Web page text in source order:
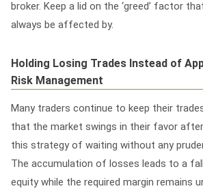
broker. Keep a lid on the ‘greed’ factor
always be affected by.
Holding Losing Trades Instead of
Risk Management
Many traders continue to keep their
that the market swings in their favor
this strategy of waiting without any
The accumulation of losses leads to a
equity while the required margin remains